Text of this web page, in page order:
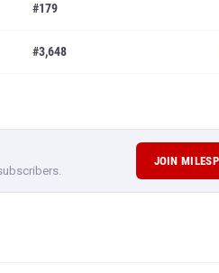
#179
#3,648
JOIN